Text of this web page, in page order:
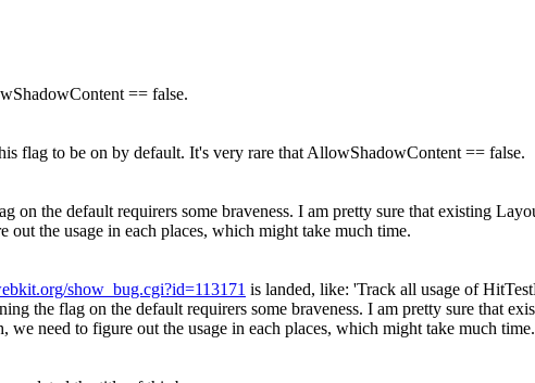
== false.
flag to be on by default. It's very rare that AllowShadowContent == false.
on the default requirers some braveness. I am pretty sure that existing
out the usage in each places, which might take much time.
show_bug.cgi?id=113171 is landed, like: 'Track all usage of
the flag on the default requirers some braveness. I am pretty sure that
we need to figure out the usage in each places, which might take much time.